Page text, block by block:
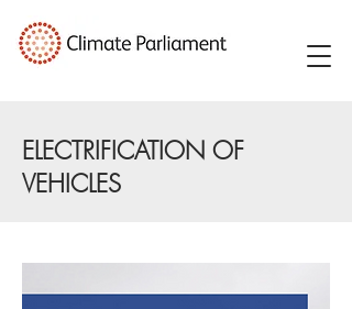
ELECTRIFICATION OF
VEHICLES